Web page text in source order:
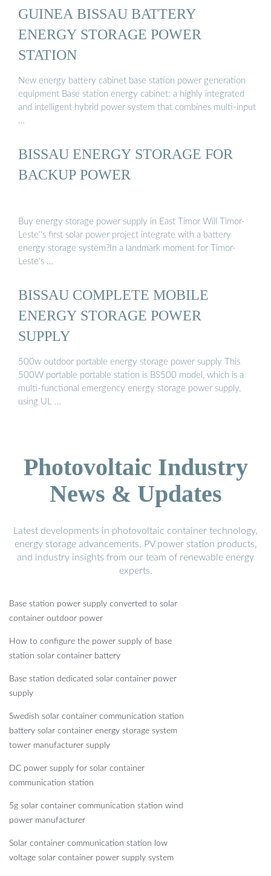
GUINEA BISSAU BATTERY
ENERGY STORAGE POWER
STATION
New energy battery cabinet base station power generation
equipment Base station energy cabinet: a highly integrated
and intelligent hybrid power system that combines multi-input
…
BISSAU ENERGY STORAGE FOR
BACKUP POWER
Buy energy storage power supply in East Timor Will Timor-
Leste''s first solar power project integrate with a battery
energy storage system?In a landmark moment for Timor-
Leste’s …
BISSAU COMPLETE MOBILE
ENERGY STORAGE POWER
SUPPLY
500w outdoor portable energy storage power supply This
500W portable portable station is BS500 model, which is a
multi-functional emergency energy storage power supply,
using UL …
Photovoltaic Industry
News & Updates
Latest developments in photovoltaic container technology,
energy storage advancements, PV power station products,
and industry insights from our team of renewable energy
experts.
Base station power supply converted to solar
container outdoor power
How to configure the power supply of base
station solar container battery
Base station dedicated solar container power
supply
Swedish solar container communication station
battery solar container energy storage system
tower manufacturer supply
DC power supply for solar container
communication station
5g solar container communication station wind
power manufacturer
Solar container communication station low
voltage solar container power supply system